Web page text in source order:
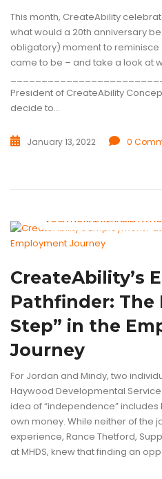
This month, CreateAbility
what would a 20th anniversary
obligatory) moment to
came to be – and take a look at
President of CreateAbility
decide to...
January 13, 2022 0
VOCATIONAL
CreateAbility’s
Pathfinder: The
Step” in the
Journey
For Jordan and Mindy, two
Haywood Developmental
idea of “independence”
own money. While neither of the
experience, Rance Thetford,
at MHDS, knew that finding an